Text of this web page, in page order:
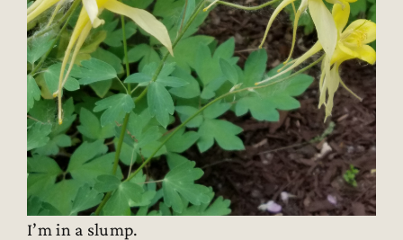
I’m in a slump.